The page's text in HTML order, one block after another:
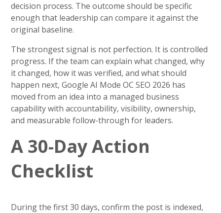
decision process. The outcome should be specific
enough that leadership can compare it against the
original baseline.
The strongest signal is not perfection. It is controlled
progress. If the team can explain what changed, why
it changed, how it was verified, and what should
happen next, Google AI Mode OC SEO 2026 has
moved from an idea into a managed business
capability with accountability, visibility, ownership,
and measurable follow-through for leaders.
A 30-Day Action
Checklist
During the first 30 days, confirm the post is indexed,